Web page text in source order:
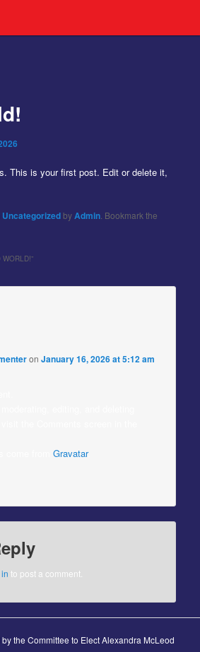
This is your first post. Edit or delete it,
Uncategorized byAdmin . Bookmark the
WORLD!”
onJanuary 16, 2026 at 5:12 am
come fromGravatar.
to post a comment.
the Committee to Elect Alexandra McLeod